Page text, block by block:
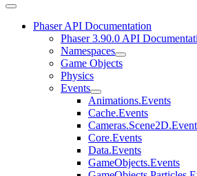
Phaser API Documentation
Phaser 3.90.0 API
Namespaces
Game Objects
Physics
Events
Animations.Events
Cache.Events
Core.Events
Data.Events
GameObjects.Events